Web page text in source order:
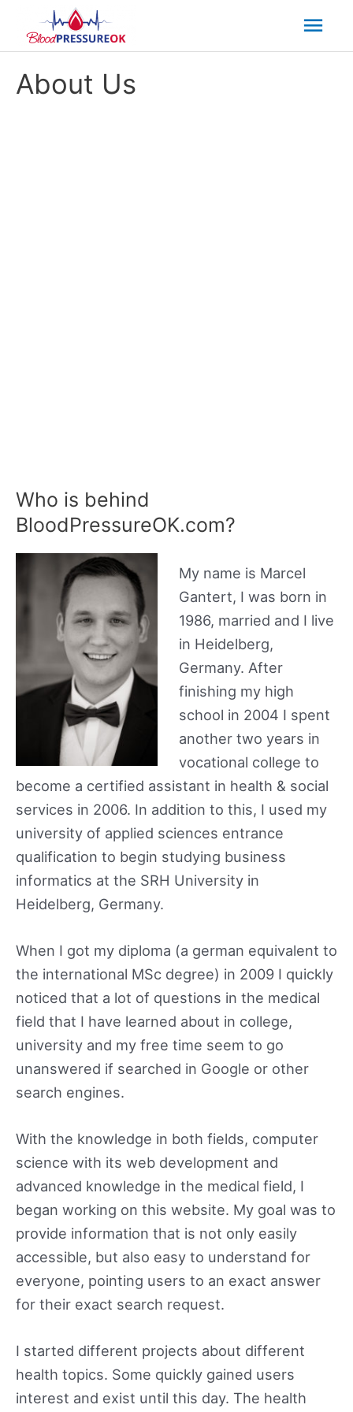
About Us
Who is behind
BloodPressureOK.com?
My name is Marcel
Gantert, I was born in
1986, married and I live
in Heidelberg,
Germany. After
finishing my high
school in 2004 I spent
another two years in
vocational college to
become a certified assistant in health & social
services in 2006. In addition to this, I used my
university of applied sciences entrance
qualification to begin studying business
informatics at the SRH University in
Heidelberg, Germany.
When I got my diploma (a german equivalent to
the international MSc degree) in 2009 I quickly
noticed that a lot of questions in the medical
field that I have learned about in college,
university and my free time seem to go
unanswered if searched in Google or other
search engines.
With the knowledge in both fields, computer
science with its web development and
advanced knowledge in the medical field, I
began working on this website. My goal was to
provide information that is not only easily
accessible, but also easy to understand for
everyone, pointing users to an exact answer
for their exact search request.
I started different projects about different
health topics. Some quickly gained users
interest and exist until this day. The health